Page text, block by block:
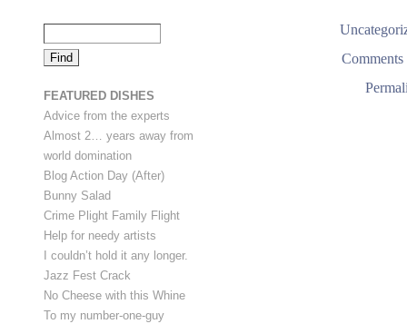
Comments
FEATURED DISHES
Advice from the experts
Almost 2… years away from
world domination
Blog Action Day (After)
Bunny Salad
Crime Plight Family Flight
Help for needy artists
I couldn’t hold it any longer.
Jazz Fest Crack
No Cheese with this Whine
To my number-one-guy